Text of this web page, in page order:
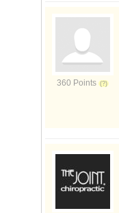
360 Points